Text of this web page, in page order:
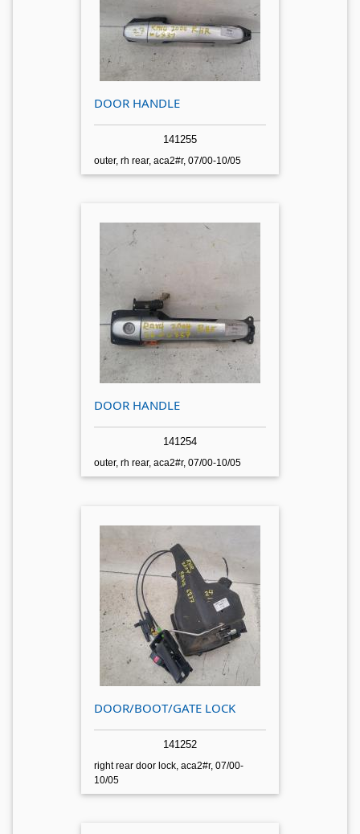
DOOR HANDLE
141255
outer, rh rear, aca2#r, 07/00-10/05
DOOR HANDLE
141254
outer, rh rear, aca2#r, 07/00-10/05
DOOR/BOOT/GATE LOCK
141252
right rear door lock, aca2#r, 07/00-
10/05